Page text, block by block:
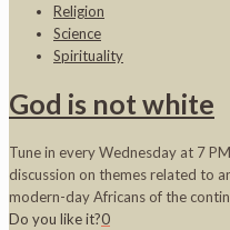
Religion
Science
Spirituality
God is not white
Tune in every Wednesday at 7
discussion on themes related to
modern-day Africans of the
Do you like it?0